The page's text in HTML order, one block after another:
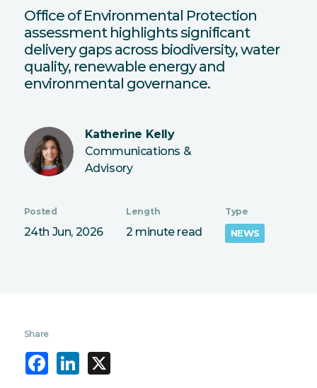
Office of Environmental Protection
assessment highlights significant
delivery gaps across biodiversity, water
quality, renewable energy and
environmental governance.
Katherine Kelly
Communications &
Advisory
Posted
24th Jun, 2026
Length
2 minute read
Type
NEWS
Share
Facebook LinkedIn